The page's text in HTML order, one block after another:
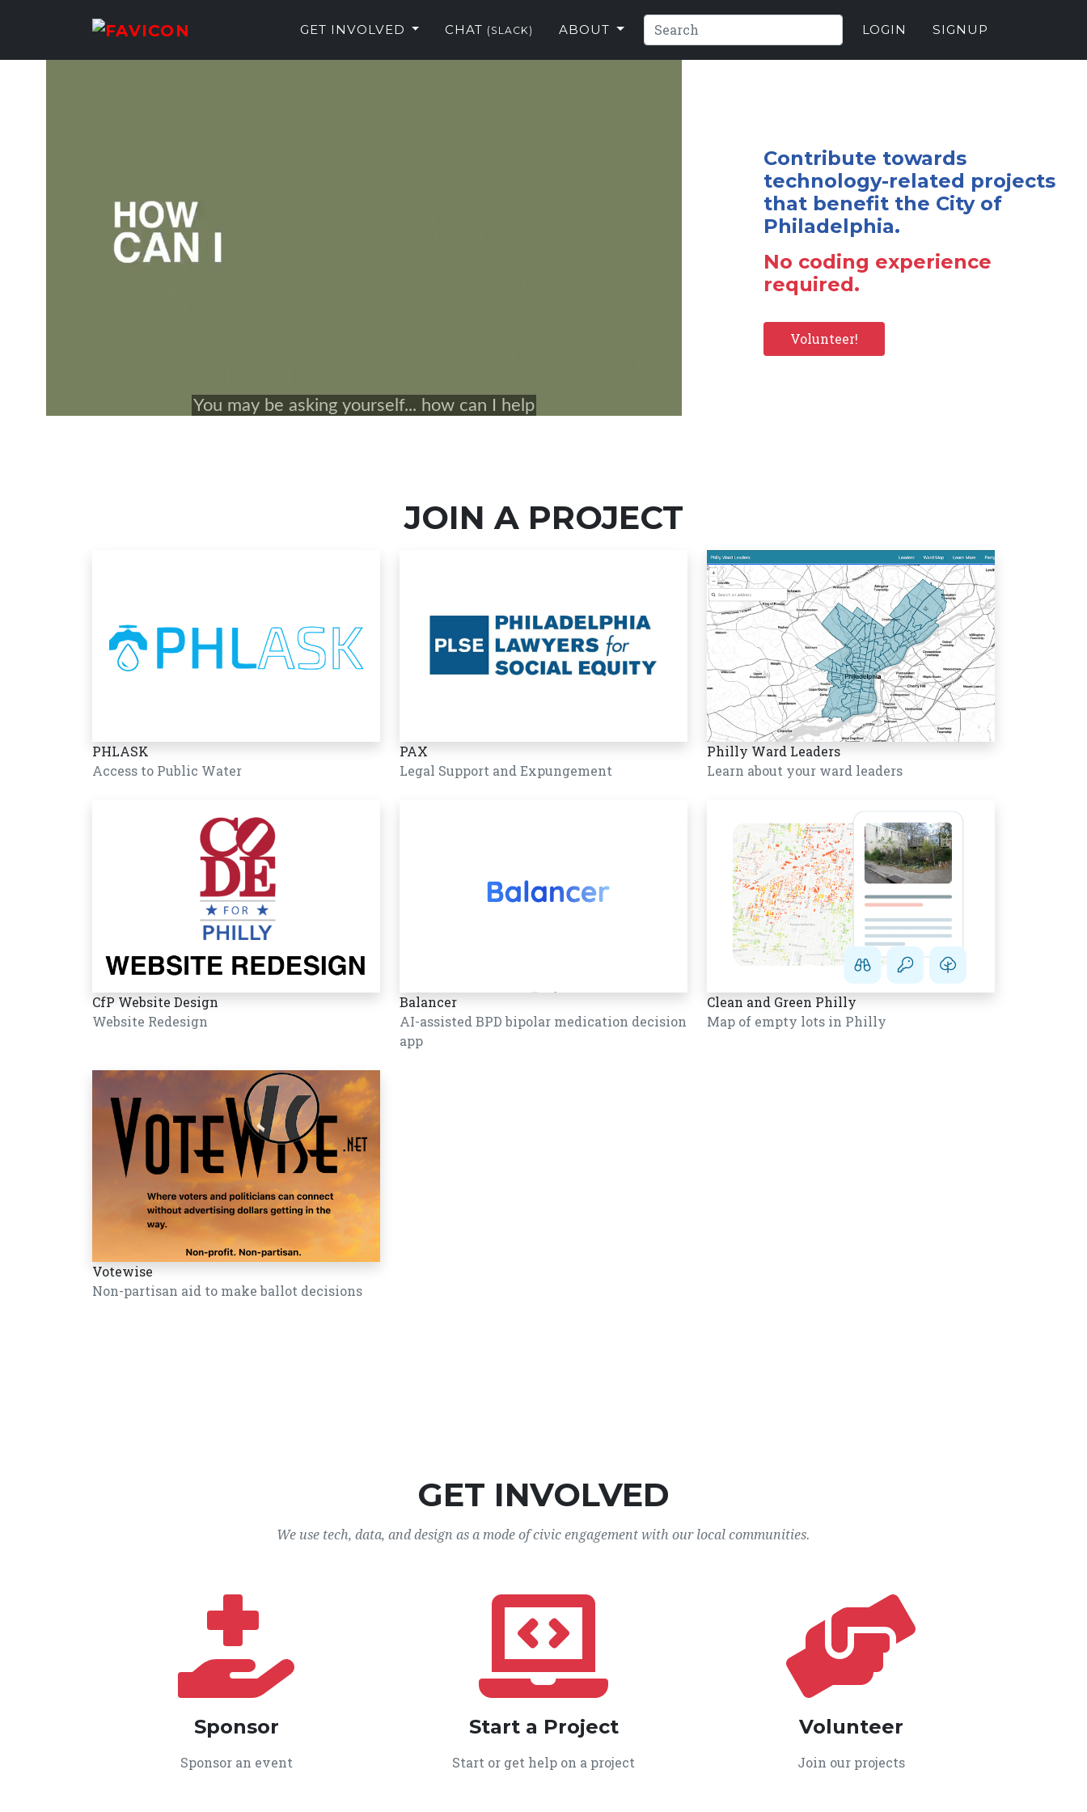
GET INVOLVED CHAT (SLACK) ABOUT LOGIN SIGNUP
Contribute towards
technology-related projects
that benefit the City of
Philadelphia.
No coding experience
required.
Volunteer!
JOIN A PROJECT
PHLASK
Access to Public Water
PAX
Legal Support and Expungement
Philly Ward Leaders
Learn about your ward leaders
CfP Website Design
Website Redesign
Balancer
AI-assisted BPD bipolar medication decision
app
Clean and Green Philly
Map of empty lots in Philly
Votewise
Non-partisan aid to make ballot decisions
GET INVOLVED
We use tech, data, and design as a mode of civic engagement with our local communities.
Sponsor
Sponsor an event
Start a Project
Start or get help on a project
Volunteer
Join our projects